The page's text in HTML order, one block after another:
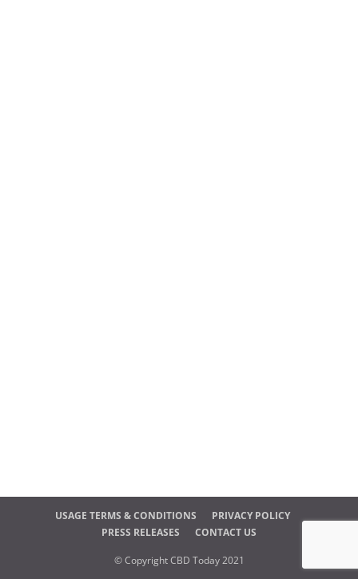
USAGE TERMS & CONDITIONS
PRIVACY POLICY
PRESS RELEASES
CONTACT US
© Copyright CBD Today 2021